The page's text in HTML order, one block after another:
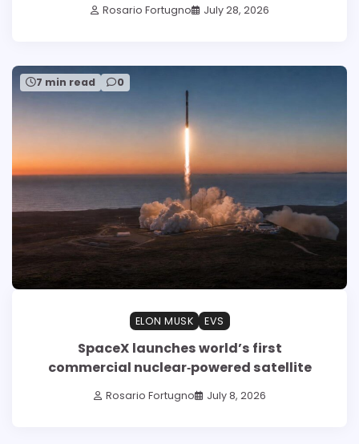
Rosario Fortugno July 28, 2026
7 min read 0
ELON MUSK EVS
SpaceX launches world’s first
commercial nuclear‑powered satellite
Rosario Fortugno July 8, 2026